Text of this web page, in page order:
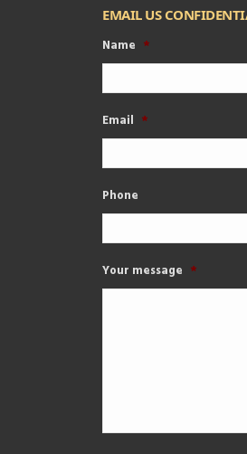
EMAIL US
Name *
Email *
Phone
Your message *